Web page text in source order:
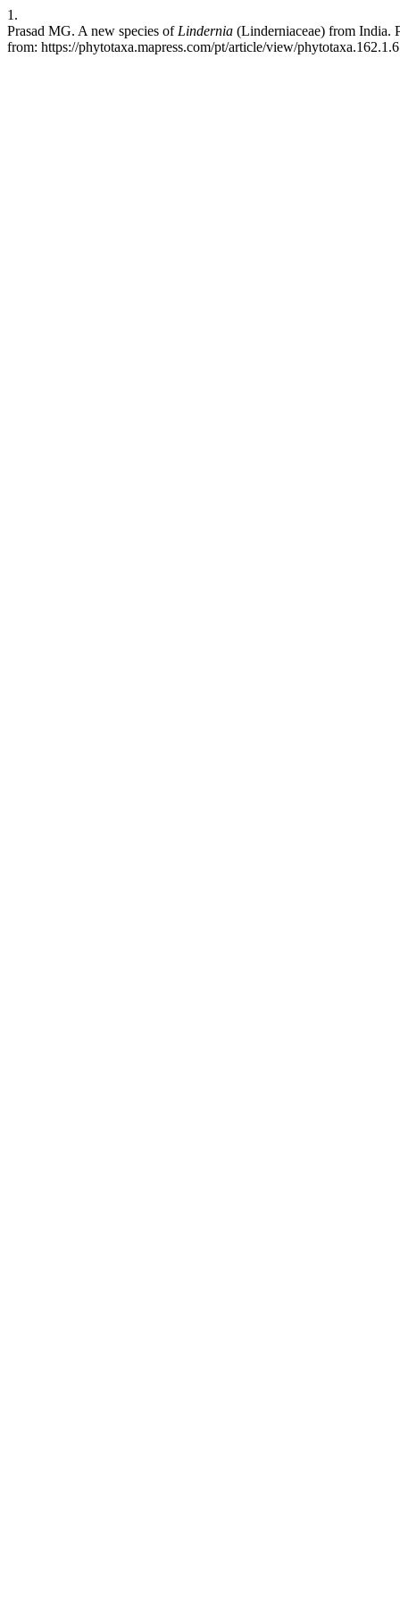
1.
Prasad MG. A new species of Lindernia (Linderniaceae) from India.
from: https://phytotaxa.mapress.com/pt/article/view/phytotaxa.162.1.6